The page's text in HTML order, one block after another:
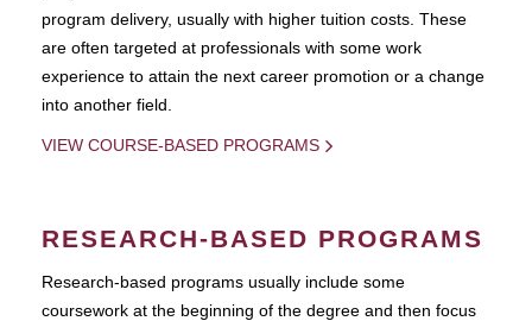
program delivery, usually with higher tuition costs. These
are often targeted at professionals with some work
experience to attain the next career promotion or a change
into another field.
VIEW COURSE-BASED PROGRAMS
RESEARCH-BASED PROGRAMS
Research-based programs usually include some
coursework at the beginning of the degree and then focus